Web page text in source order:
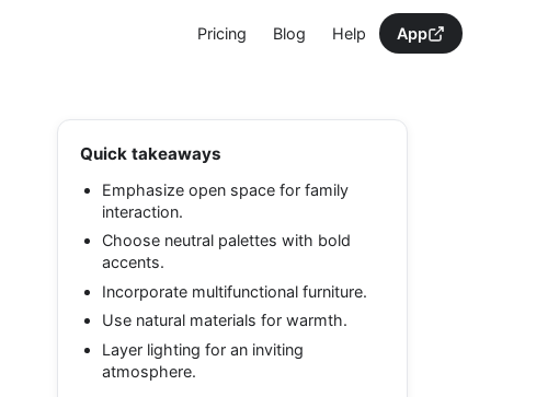
Pricing Blog Help App
Quick takeaways
Emphasize open space for family
interaction.
Choose neutral palettes with bold
accents.
Incorporate multifunctional furniture.
Use natural materials for warmth.
Layer lighting for an inviting
atmosphere.